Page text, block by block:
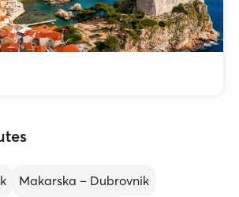
Makarska – Dubrovnik